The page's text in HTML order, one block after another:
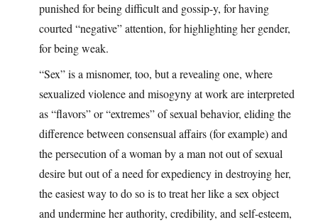
punished for being difficult and gossip-y, for having
courted “negative” attention, for highlighting her gender,
for being weak.
“Sex” is a misnomer, too, but a revealing one, where
sexualized violence and misogyny at work are interpreted
as “flavors” or “extremes” of sexual behavior, eliding the
difference between consensual affairs (for example) and
the persecution of a woman by a man not out of sexual
desire but out of a need for expediency in destroying her,
the easiest way to do so is to treat her like a sex object
and undermine her authority, credibility, and self-esteem,